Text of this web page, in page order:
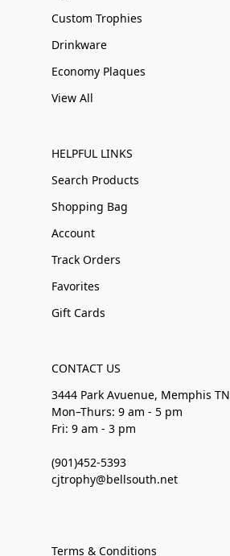
Custom Trophies
Drinkware
Economy Plaques
View All
HELPFUL LINKS
Search Products
Shopping Bag
Account
Track Orders
Favorites
Gift Cards
CONTACT US
3444 Park Avuenue, Memphis TN
Mon–Thurs: 9 am - 5 pm
Fri: 9 am - 3 pm
(901)452-5393
cjtrophy@bellsouth.net
Terms & Conditions